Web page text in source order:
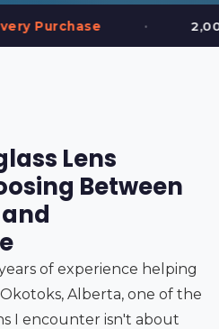
• 2,000+ Frames in
Lens
Between
of experience helping
Alberta, one of the
I encounter isn't about